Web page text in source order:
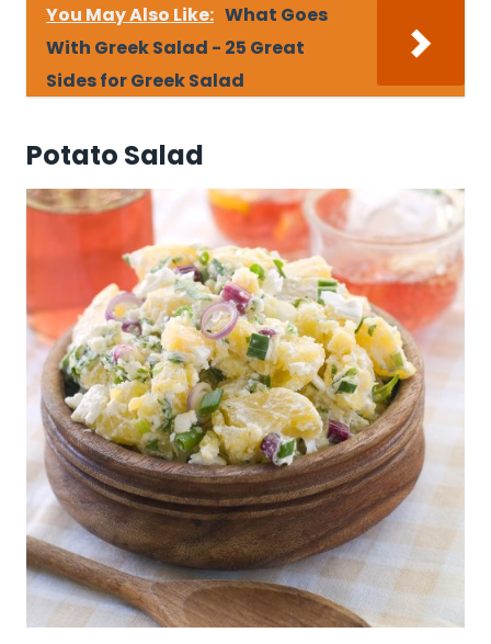
You May Also Like: What Goes
With Greek Salad - 25 Great
Sides for Greek Salad
Potato Salad